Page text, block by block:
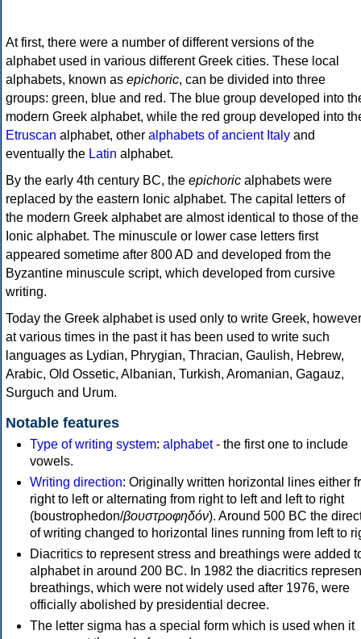
At first, there were a number of different versions of the
alphabet used in various different Greek cities. These local
alphabets, known as epichoric, can be divided into three
groups: green, blue and red. The blue group developed into
modern Greek alphabet, while the red group developed into
Etruscan alphabet, other alphabets of ancient Italy and
eventually the Latin alphabet.
By the early 4th century BC, the epichoric alphabets were
replaced by the eastern Ionic alphabet. The capital letters of
the modern Greek alphabet are almost identical to those of the
Ionic alphabet. The minuscule or lower case letters first
appeared sometime after 800 AD and developed from the
Byzantine minuscule script, which developed from cursive
writing.
Today the Greek alphabet is used only to write Greek, however
at various times in the past it has been used to write such
languages as Lydian, Phrygian, Thracian, Gaulish, Hebrew,
Arabic, Old Ossetic, Albanian, Turkish, Aromanian, Gagauz,
Surguch and Urum.
Notable features
Type of writing system: alphabet- the first one to include
vowels.
Writing direction: Originally written horizontal lines either
right to left or alternating from right to left and left to right
(boustrophedon/βουστροφηδόν). Around 500 BC the
of writing changed to horizontal lines running from left to
Diacritics to represent stress and breathings were added
alphabet in around 200 BC. In 1982 the diacritics
breathings, which were not widely used after 1976, were
officially abolished by presidential decree.
The letter sigma has a special form which is used when it